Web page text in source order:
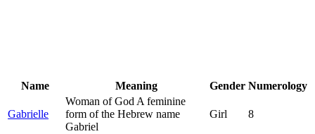
Name Meaning Gender Numerology
Gabrielle
Woman of God A feminine
form of the Hebrew name
Gabriel
Girl 8